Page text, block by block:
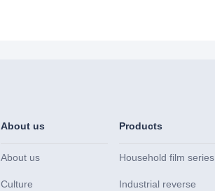
About us
About us
Culture
Products
Household film series
Industrial reverse